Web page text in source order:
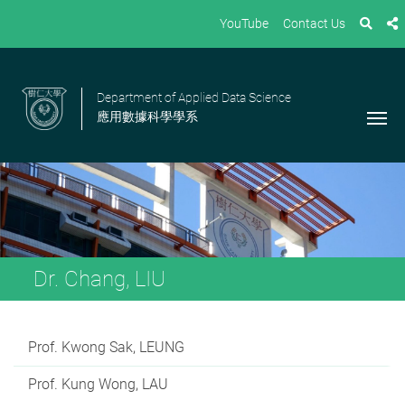
YouTube Contact Us
Department of Applied Data Science
應用數據科學學系
Dr. Chang, LIU
Prof. Kwong Sak, LEUNG
Prof. Kung Wong, LAU